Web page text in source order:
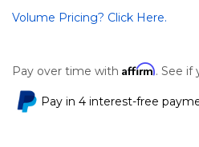
Volume Pricing? Click Here.
Pay over time with Affirm. See if
Pay in 4 interest-free